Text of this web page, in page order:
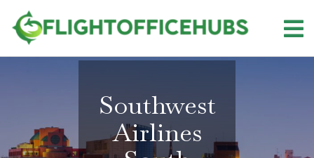
content
Southwest
Airlines